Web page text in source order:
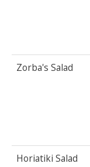
Zorba's Salad
Horiatiki Salad